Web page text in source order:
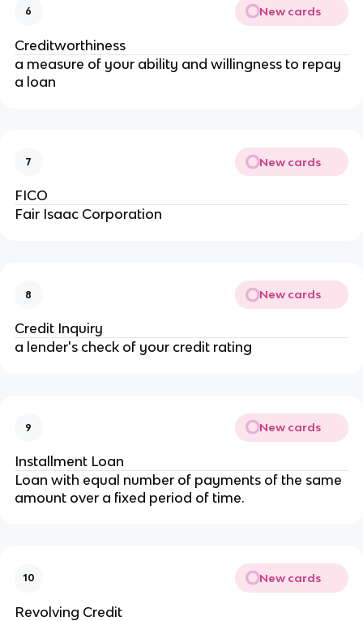
6 New cards
Creditworthiness
a measure of your ability and willingness to repay
a loan
7 New cards
FICO
Fair Isaac Corporation
8 New cards
Credit Inquiry
a lender's check of your credit rating
9 New cards
Installment Loan
Loan with equal number of payments of the same
amount over a fixed period of time.
10 New cards
Revolving Credit